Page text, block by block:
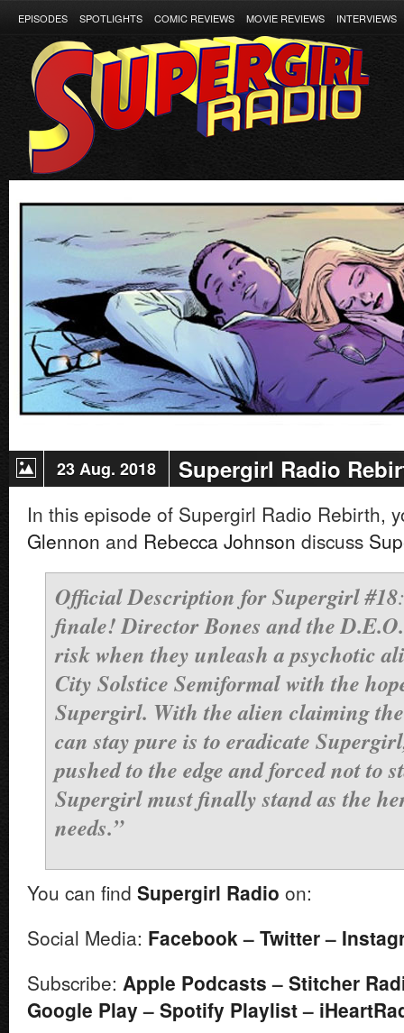
EPISODES SPOTLIGHTS COMIC REVIEWS MOVIE REVIEWS INTERVIEWS
23 Aug. 2018 Supergirl Radio
In this episode of Supergirl Radio Rebirth,
Glennon and Rebecca Johnson discuss
Official Description for Supergirl #18
finale! Director Bones and the
risk when they unleash a psychotic
City Solstice Semiformal with the
Supergirl. With the alien claiming
can stay pure is to eradicate
pushed to the edge and forced not to
Supergirl must finally stand as the
needs.”
You can find Supergirl Radio on:
Social Media: Facebook– Twitter–
Subscribe: Apple Podcasts – Stitcher
Google Play – Spotify Playlist–